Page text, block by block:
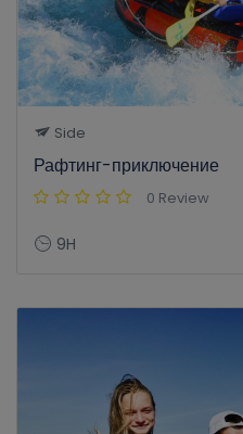
Side
Рафтинг-приключение
0 Review
9H